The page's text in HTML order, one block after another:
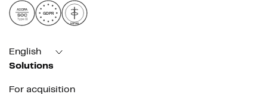
AICPA
SOC
Type II
GDPR
HIPAA
English
Solutions
For acquisition